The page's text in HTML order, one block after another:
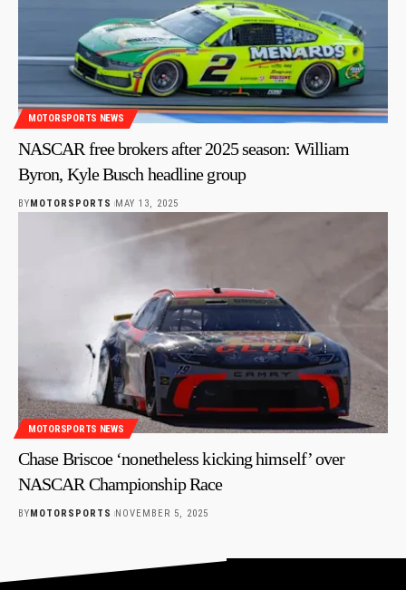
MOTORSPORTS NEWS
NASCAR free brokers after 2025 season: William
Byron, Kyle Busch headline group
BYMOTORSPORTS MAY 13, 2025
MOTORSPORTS NEWS
Chase Briscoe ‘nonetheless kicking himself’ over
NASCAR Championship Race
BY MOTORSPORTS NOVEMBER 5, 2025